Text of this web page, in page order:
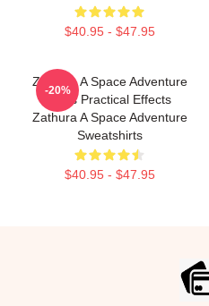
$40.95 - $47.95
Zathura A Space Adventure
Uses Practical Effects
Zathura A Space Adventure
Sweatshirts
$40.95 - $47.95
-20%